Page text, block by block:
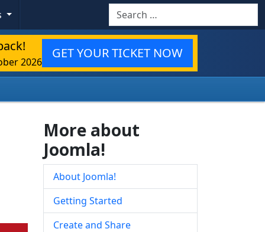
Search
2026
GET YOUR TICKET NOW
More about
Joomla!
About Joomla!
Getting Started
Create and Share